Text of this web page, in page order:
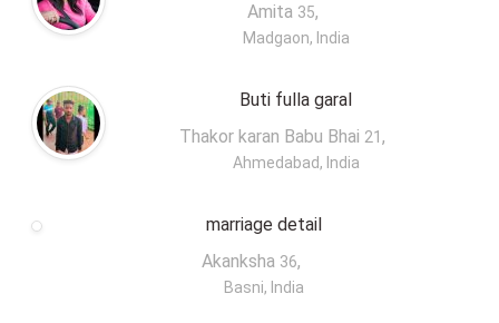
Amita 35,
Madgaon, India
Buti fulla garal
Thakor karan Babu Bhai 21 ,
Ahmedabad, India
marriage detail
Akanksha 36,
Basni, India